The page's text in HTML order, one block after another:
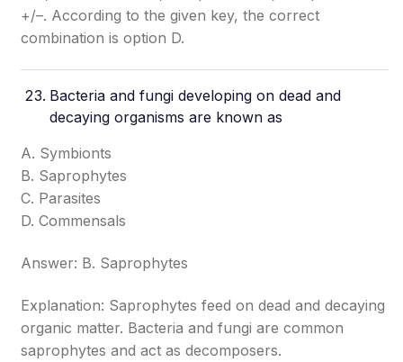
+/–. According to the given key, the correct
combination is option D.
Bacteria and fungi developing on dead and
decaying organisms are known as
A. Symbionts
B. Saprophytes
C. Parasites
D. Commensals
Answer: B. Saprophytes
Explanation: Saprophytes feed on dead and decaying
organic matter. Bacteria and fungi are common
saprophytes and act as decomposers.